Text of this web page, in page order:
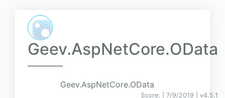
Geev.AspNetCore.OData
Geev.AspNetCore.OData
Score: | 7/9/2019 | v4.5.1